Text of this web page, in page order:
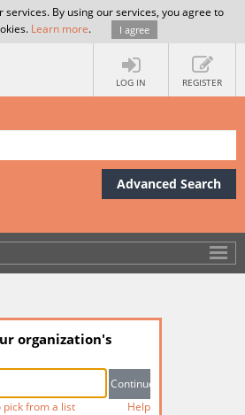
services. By using our services, you agree to
Learn more. I agree
LOG IN REGISTER
Advanced Search
organization's
pick from a list Help